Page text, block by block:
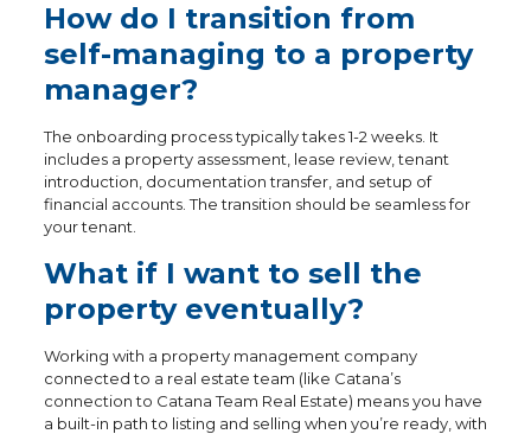
How do I transition from
self-managing to a property
manager?
The onboarding process typically takes 1-2 weeks. It
includes a property assessment, lease review, tenant
introduction, documentation transfer, and setup of
financial accounts. The transition should be seamless for
your tenant.
What if I want to sell the
property eventually?
Working with a property management company
connected to a real estate team (like Catana’s
connection to Catana Team Real Estate) means you have
a built-in path to listing and selling when you’re ready, with